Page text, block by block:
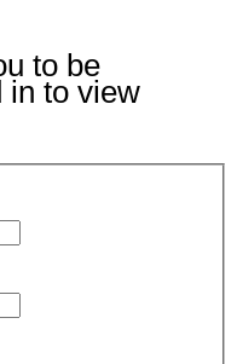
to be
in to view